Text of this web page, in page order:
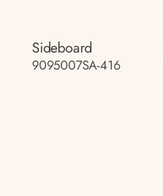
Sideboard
9095007SA-416